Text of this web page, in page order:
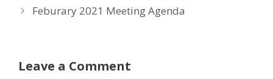
Feburary 2021 Meeting Agenda
Leave a Comment